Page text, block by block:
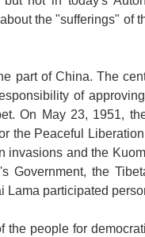
the "sufferings" of
part of China. The
of
. On May 23, 1951,
the Peaceful
and the
Government, the
Lama participated
the people for